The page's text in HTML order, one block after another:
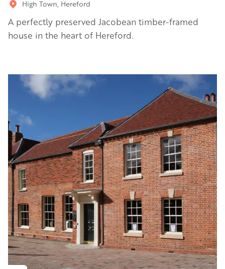
High Town, Hereford
A perfectly preserved Jacobean timber-framed
house in the heart of Hereford.